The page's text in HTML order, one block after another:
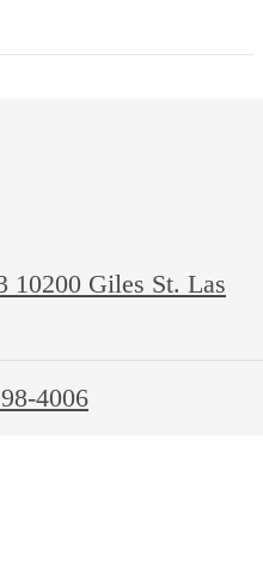
10200 Giles St. Las
4006